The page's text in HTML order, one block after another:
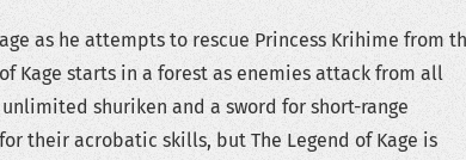
as he attempts to rescue Princess Krihime from
Kage starts in a forest as enemies attack from all
shuriken and a sword for short-range
their acrobatic skills, but The Legend of Kage is